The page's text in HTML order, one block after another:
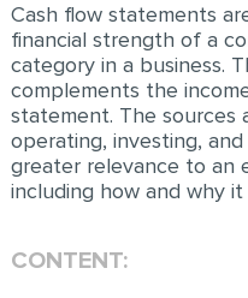
Cash flow statements
financial strength of a
category in a business.
complements the
statement. The sources
operating, investing,
greater relevance to an
including how and why
CONTENT: